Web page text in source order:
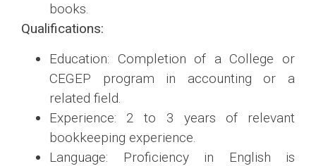
books.
Qualifications:
Education: Completion of a College or
CEGEP program in accounting or a
related field.
Experience: 2 to 3 years of relevant
bookkeeping experience.
Language: Proficiency in English is